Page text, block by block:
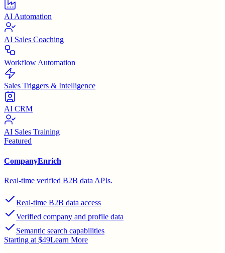
AI Automation
AI Sales Coaching
Workflow Automation
Sales Triggers & Intelligence
AI CRM
AI Sales Training
Featured
CompanyEnrich
Real-time verified B2B data APIs.
Real-time B2B data access
Verified company and profile data
Semantic search capabilities
Starting at $49Learn More